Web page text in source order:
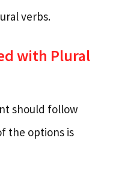
verbs.
with Plural
should follow
the options is